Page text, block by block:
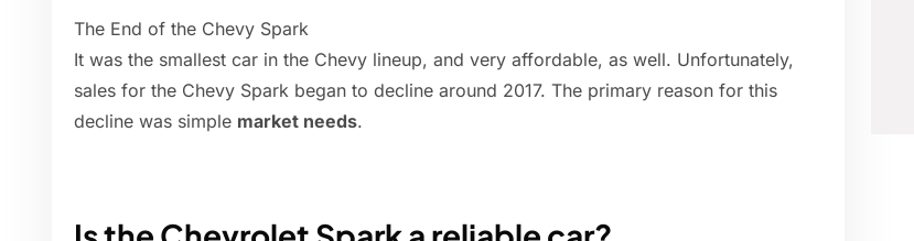
The End of the Chevy Spark
It was the smallest car in the Chevy lineup, and very affordable, as well. Unfortunately,
sales for the Chevy Spark began to decline around 2017. The primary reason for this
decline was simple market needs.